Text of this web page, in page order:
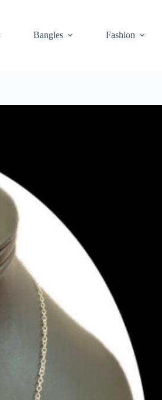
Bangles Fashion